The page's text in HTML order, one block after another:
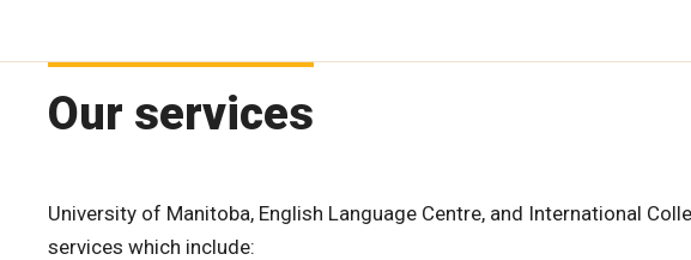
Our services
University of Manitoba, English Language Centre, and International
services which include: